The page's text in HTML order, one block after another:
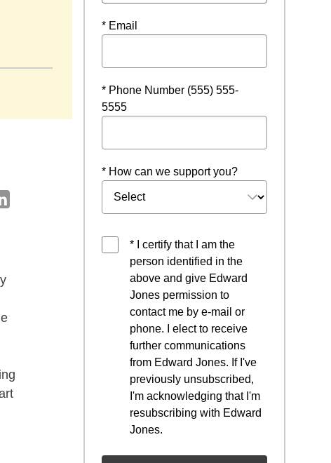
* Email
* Phone Number (555) 555-
5555
* How can we support you?
* I certify that I am the
person identified in the
above and give Edward
Jones permission to
contact me by e-mail or
phone. I elect to receive
further communications
from Edward Jones. If I've
previously unsubscribed,
I'm acknowledging that I'm
resubscribing with Edward
Jones.